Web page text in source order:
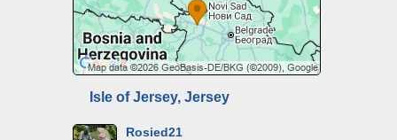
Isle of Jersey, Jersey
Rosied21